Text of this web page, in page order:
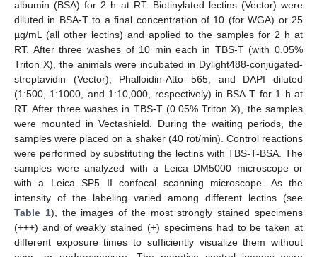
albumin (BSA) for 2 h at RT. Biotinylated lectins (Vector) were
diluted in BSA-T to a final concentration of 10 (for WGA) or 25
µg/mL (all other lectins) and applied to the samples for 2 h at
RT. After three washes of 10 min each in TBS-T (with 0.05%
Triton X), the animals were incubated in Dylight488-conjugated-
streptavidin (Vector), Phalloidin-Atto 565, and DAPI diluted
(1:500, 1:1000, and 1:10,000, respectively) in BSA-T for 1 h at
RT. After three washes in TBS-T (0.05% Triton X), the samples
were mounted in Vectashield. During the waiting periods, the
samples were placed on a shaker (40 rot/min). Control reactions
were performed by substituting the lectins with TBS-T-BSA. The
samples were analyzed with a Leica DM5000 microscope or
with a Leica SP5 II confocal scanning microscope. As the
intensity of the labeling varied among different lectins (see
Table 1), the images of the most strongly stained specimens
(+++) and of weakly stained (+) specimens had to be taken at
different exposure times to sufficiently visualize them without